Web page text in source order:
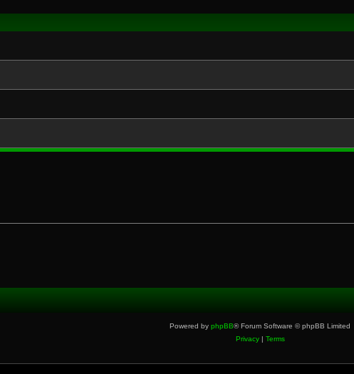
Powered by phpBB® Forum Software © phpBB Limited
Privacy| Terms